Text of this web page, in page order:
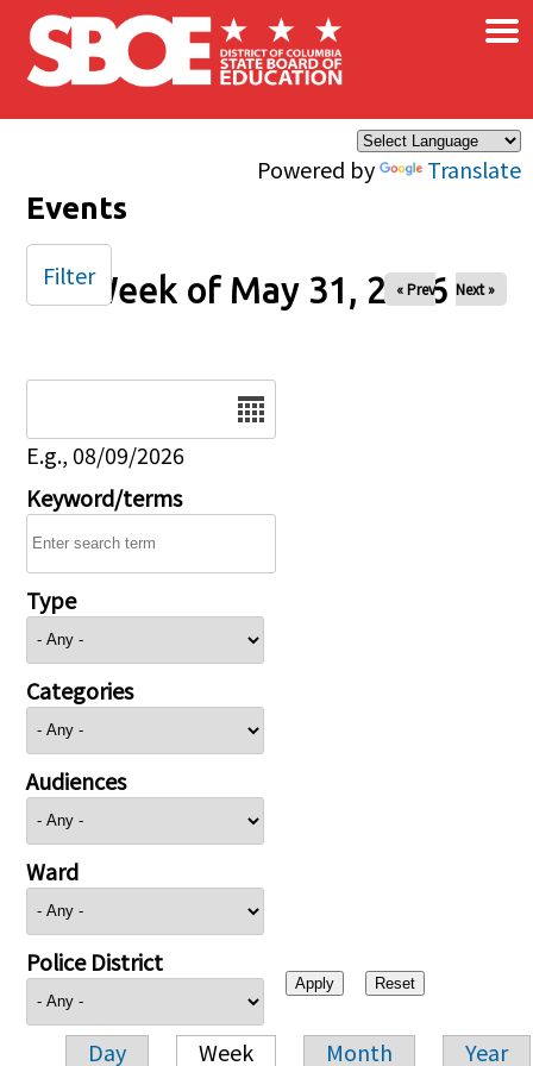
Skip to main content
Powered by Translate
×
Events
Week of May 31, 2026
« Prev Next »
E.g., 08/09/2026
Keyword/terms
Type
Categories
Audiences
Ward
Police District
Day Week Month Year
Filter